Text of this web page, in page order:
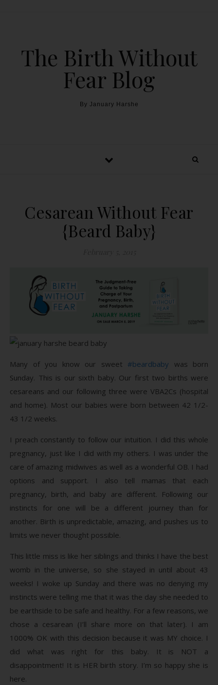
The Birth Without
Fear Blog
By January Harshe
Cesarean Without Fear
{Beard Baby}
Many of you know our sweet #beardbaby was born
Sunday. This is our sixth baby. Our first two births were
cesareans and our following three were VBA2Cs (hospital
and home). Most our babies were born between 42 1/2-
43 1/2 weeks.
I preach constantly to follow our intuition. I did this whole
pregnancy, just like I did with my others. I was under the
care of amazing midwives as well as a wonderful OB. I had
options and support. I also tell mamas that each
pregnancy, birth, and baby are different. Following our
instincts for one will be a different journey than for
another. Birth is unpredictable, amazing, and pushes us to
limits we never thought possible.
This little miss is like her siblings and thinks I have the best
womb in the universe, so she stayed in until about 43
weeks! I woke up Sunday and there was no denying my
instincts were telling me that it was the day she needed to
be earthside to be safe and healthy. For a few reasons, we
chose a cesarean (I’ll share more on that later). I am
1000% OK with this decision because it was MY choice. I
did what was right for this baby. It is NOT a
disappointment! It is HER birth story. I’m so happy she is
here.